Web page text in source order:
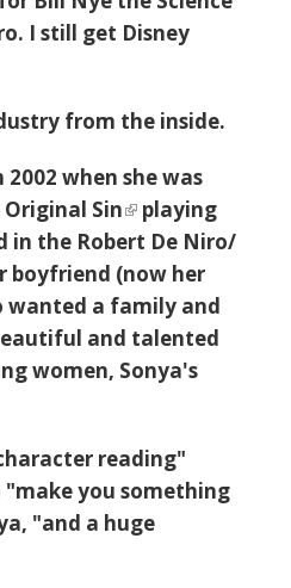
I still get Disney
from the inside.
when she was
Original Sin
playing
in the Robert De Niro/
boyfriend (now her
wanted a family and
and talented
women, Sonya's
reading"
you something
"and a huge